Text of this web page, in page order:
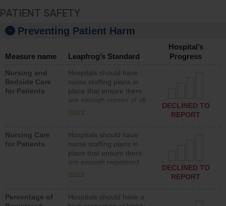
PATIENT SAFETY
Preventing Patient Harm
Measure name Leapfrog’s Standard
Hospital’s
Progress
Nursing and
Bedside Care
for Patients
Hospitals should have
nurse staffing plans in
place that ensure there
are enough nurses of all
types (i.e., registered
assistive personnel) to
provide direct care to
patients in medical,
surgical, or med-surg
units each day.
more
DECLINED TO
REPORT
Nursing Care
for Patients
Hospitals should have
nurse staffing plans in
place that ensure there
are enough registered
nurses (RNs) to provide
surg units each day.
more
DECLINED TO
REPORT
Percentage of
Hospitals should have a